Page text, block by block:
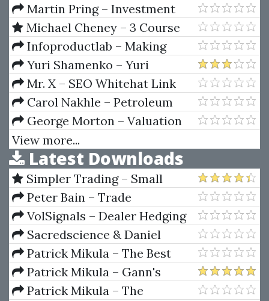
Forex Income Strategy
Martin Pring – Investment
Psychology. Explained Classic
Strategies To Beat The Markets
Michael Cheney – 3 Course
Bundle
Infoproductlab – Making
Sense Of Price Action (Price
Action Profits)
Yuri Shamenko – Yuri
Shamenko's Trading Videos
Mr. X – SEO Whitehat Link
Building
Carol Nakhle – Petroleum
Taxation
George Morton – Valuation
Maximizing Corporate Value
View more...
Latest Downloads
Simpler Trading – Small
Account Futures Bundle (Elite
Package) by Joe Rokop
Peter Bain – Trade
Currencies Like the Big Dogs
VolSignals – Dealer Hedging
Dynamics
Sacredscience & Daniel
Ferrera – Spirals Of Growth And
Decay (Private Ed.)
Patrick Mikula – The Best
Trendline Methods of Alan
Andrews and Five New
Patrick Mikula – Gann's
Scientific Methods Unveiled -
Patrick Mikula – The